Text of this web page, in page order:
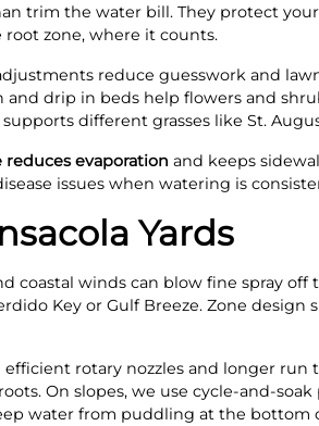
trim the water bill. They protect
zone, where it counts.
reduce guesswork and
and drip in beds help flowers and
different grasses like St.
evaporation and keeps
issues when watering is
Yards
coastal winds can blow fine spray
Key or Gulf Breeze. Zone
rotary nozzles and longer
On slopes, we use cycle-and-
water from puddling at the bottom